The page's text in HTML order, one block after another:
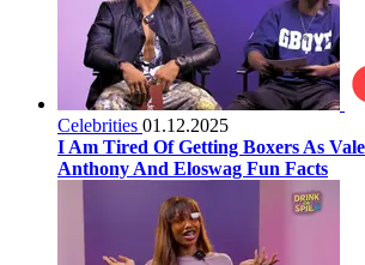
Celebrities 01.12.2025
I Am Tired Of Getting Boxers As
Anthony And Eloswag Fun Facts